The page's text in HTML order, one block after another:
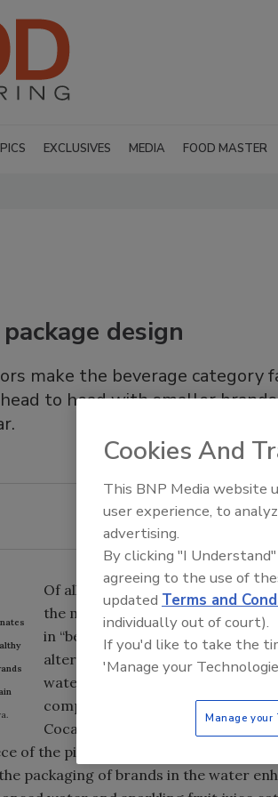
EXCLUSIVES MEDIA FOOD MASTER
design
make the beverage category
to head with smaller
Of all the aisles in the grocery
the most changes in the past
in “better for you” beverages,
alternatives, including flavor-
water and liquid water enhancers.
competition over these growth
Coca-Cola and Pepsi going head
of the pie.
packaging of brands in the water
Cookies And
This BNP Media website
user experience, to
advertising.
By clicking "I
agreeing to the use of
updated Terms and
individually out of court).
If you'd like to take the
'Manage your
Manage your